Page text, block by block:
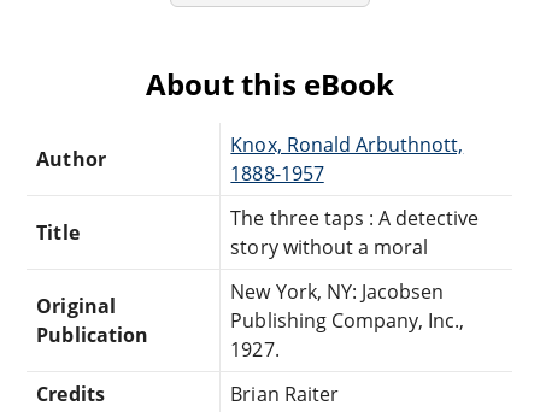
About this eBook
Author
Knox, Ronald Arbuthnott,
1888-1957
Title
The three taps : A detective
story without a moral
Original
Publication
New York, NY: Jacobsen
Publishing Company, Inc.,
1927.
Credits
Brian Raiter